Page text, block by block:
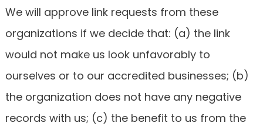
We will approve link requests from these
organizations if we decide that: (a) the link
would not make us look unfavorably to
ourselves or to our accredited businesses; (b)
the organization does not have any negative
records with us; (c) the benefit to us from the